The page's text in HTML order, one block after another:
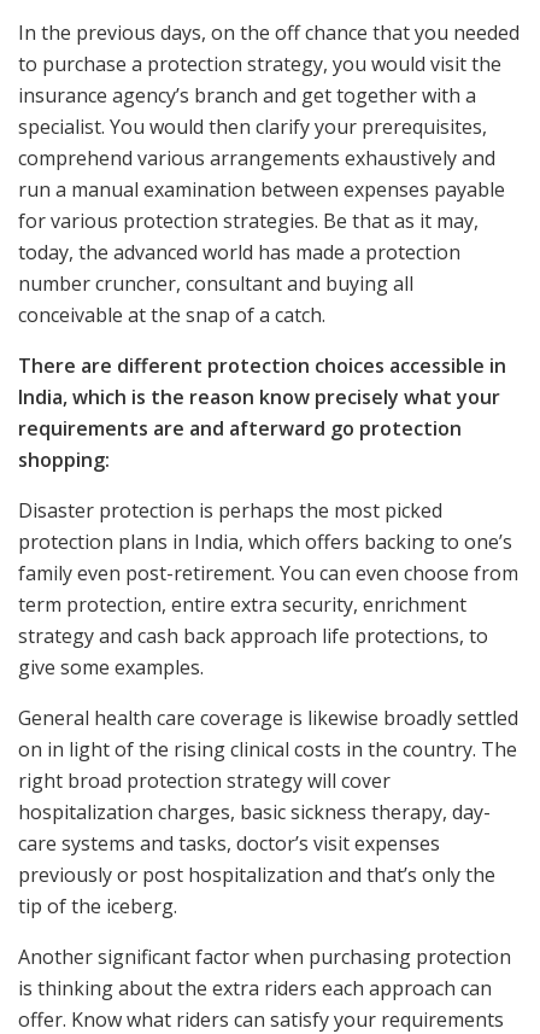
In the previous days, on the off chance that you needed
to purchase a protection strategy, you would visit the
insurance agency’s branch and get together with a
specialist. You would then clarify your prerequisites,
comprehend various arrangements exhaustively and
run a manual examination between expenses payable
for various protection strategies. Be that as it may,
today, the advanced world has made a protection
number cruncher, consultant and buying all
conceivable at the snap of a catch.
There are different protection choices accessible in
India, which is the reason know precisely what your
requirements are and afterward go protection
shopping:
Disaster protection is perhaps the most picked
protection plans in India, which offers backing to one’s
family even post-retirement. You can even choose from
term protection, entire extra security, enrichment
strategy and cash back approach life protections, to
give some examples.
General health care coverage is likewise broadly settled
on in light of the rising clinical costs in the country. The
right broad protection strategy will cover
hospitalization charges, basic sickness therapy, day-
care systems and tasks, doctor’s visit expenses
previously or post hospitalization and that’s only the
tip of the iceberg.
Another significant factor when purchasing protection
is thinking about the extra riders each approach can
offer. Know what riders can satisfy your requirements